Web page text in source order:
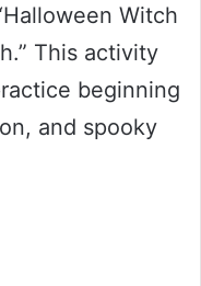
Witch
This activity
beginning
and spooky